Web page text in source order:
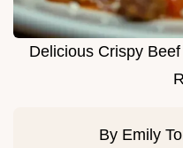
Delicious Crispy
By Emily